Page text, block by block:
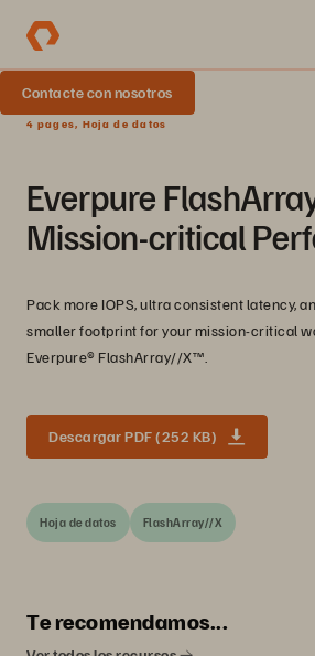
Contacte con nosotros
4 pages, Hoja de datos
Everpure
Mission-critical
Pack more IOPS, ultra consistent latency,
smaller footprint for your mission-critical
Everpure®️ FlashArray//X™️.
Descargar PDF (252 KB)
Hoja de datos FlashArray//X
Te recomendamos...